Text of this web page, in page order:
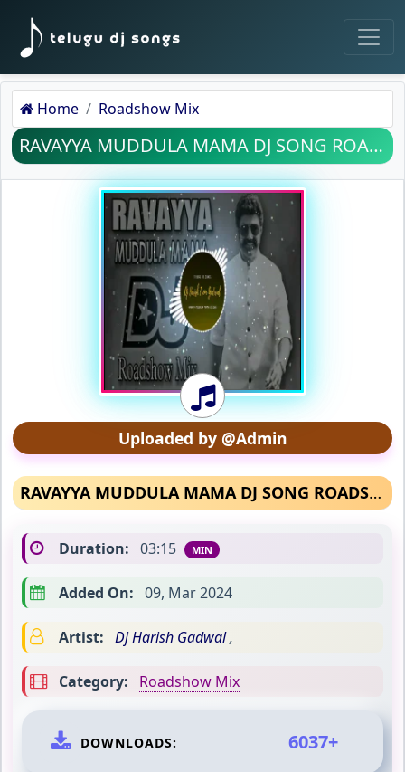
Home Roadshow Mix
RAVAYYA MUDDULA MAMA DJ SONG ROADSHOW MIX MP3 SONG DOWNLOAD
Uploaded by @Admin
RAVAYYA MUDDULA MAMA DJ SONG ROADSHOW MIX
Duration: 03:15 MIN
Added On: 09, Mar 2024
Artist: Dj Harish Gadwal,
Category: Roadshow Mix
DOWNLOADS: 6037+